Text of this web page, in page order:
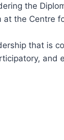
the
at the Centre
that is
and